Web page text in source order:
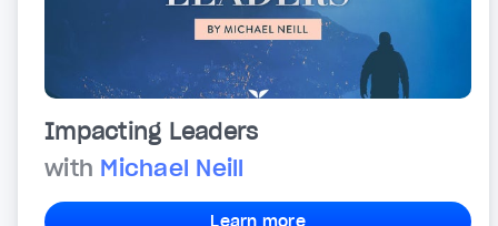
Impacting Leaders
with Michael Neill
Learn more